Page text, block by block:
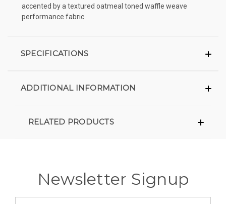
accented by a textured oatmeal toned waffle weave
performance fabric.
SPECIFICATIONS
ADDITIONAL INFORMATION
RELATED PRODUCTS
Newsletter Signup